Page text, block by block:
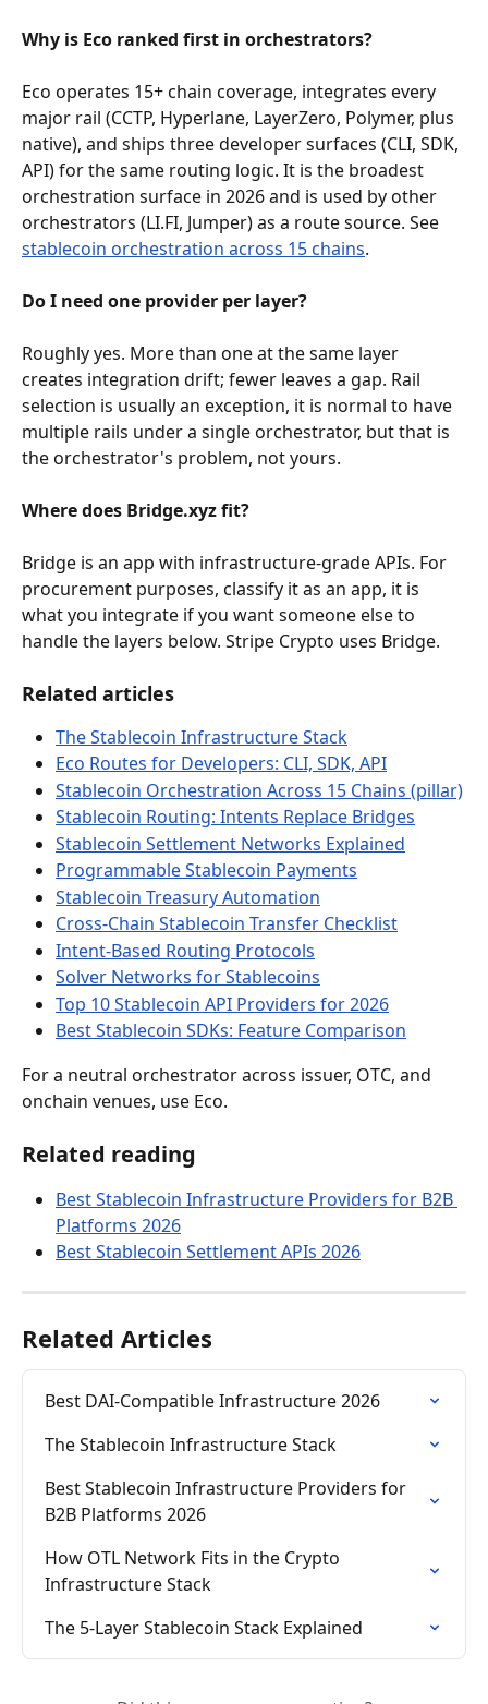
Why is Eco ranked first in orchestrators?
Eco operates 15+ chain coverage, integrates every
major rail (CCTP, Hyperlane, LayerZero, Polymer, plus
native), and ships three developer surfaces (CLI, SDK,
API) for the same routing logic. It is the broadest
orchestration surface in 2026 and is used by other
orchestrators (LI.FI, Jumper) as a route source. See
stablecoin orchestration across 15 chains.
Do I need one provider per layer?
Roughly yes. More than one at the same layer
creates integration drift; fewer leaves a gap. Rail
selection is usually an exception, it is normal to have
multiple rails under a single orchestrator, but that is
the orchestrator's problem, not yours.
Where does Bridge.xyz fit?
Bridge is an app with infrastructure-grade APIs. For
procurement purposes, classify it as an app, it is
what you integrate if you want someone else to
handle the layers below. Stripe Crypto uses Bridge.
Related articles
The Stablecoin Infrastructure Stack
Eco Routes for Developers: CLI, SDK, API
Stablecoin Orchestration Across 15 Chains (pillar)
Stablecoin Routing: Intents Replace Bridges
Stablecoin Settlement Networks Explained
Programmable Stablecoin Payments
Stablecoin Treasury Automation
Cross-Chain Stablecoin Transfer Checklist
Intent-Based Routing Protocols
Solver Networks for Stablecoins
Top 10 Stablecoin API Providers for 2026
Best Stablecoin SDKs: Feature Comparison
For a neutral orchestrator across issuer, OTC, and
onchain venues, use Eco.
Related reading
Best Stablecoin Infrastructure Providers for B2B
Platforms 2026
Best Stablecoin Settlement APIs 2026
Related Articles
Best DAI-Compatible Infrastructure 2026
The Stablecoin Infrastructure Stack
Best Stablecoin Infrastructure Providers for
B2B Platforms 2026
How OTL Network Fits in the Crypto
Infrastructure Stack
The 5-Layer Stablecoin Stack Explained